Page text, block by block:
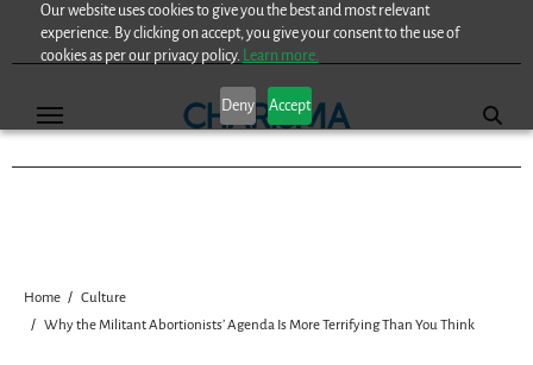
Our website uses cookies to give you the best and most relevant
experience. By clicking on accept, you give your consent to the use of
cookies as per our privacy policy. Learn more.
Deny Accept
Home
Culture
Why the Militant Abortionists’ Agenda Is More Terrifying Than You Think